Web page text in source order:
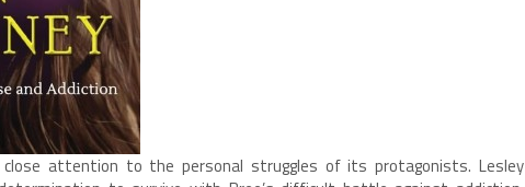
attention to the personal struggles of its protagonists. Lesley